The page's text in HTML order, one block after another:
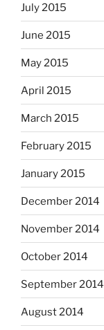
July 2015
June 2015
May 2015
April 2015
March 2015
February 2015
January 2015
December 2014
November 2014
October 2014
September 2014
August 2014